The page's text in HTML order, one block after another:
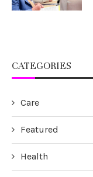
CATEGORIES
Care
Featured
Health